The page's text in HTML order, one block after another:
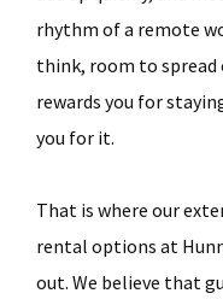
rhythm of a remote
think, room to
rewards you for
you for it.
That is where our
rental options at
out. We believe that